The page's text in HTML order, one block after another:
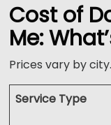
Cost of
Me:
Prices vary by
Service Type